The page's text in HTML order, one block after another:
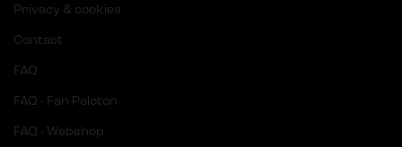
Privacy & cookies
Contact
FAQ
FAQ - Fan Peloton
FAQ - Webshop